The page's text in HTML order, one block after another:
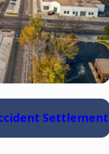
Settlement